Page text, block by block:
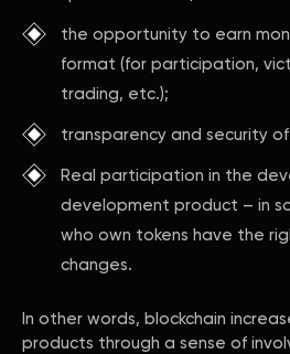
the opportunity to earn
format (for participation,
trading, etc.);
transparency and security
Real participation in the
development product – in
who own tokens have the
changes.
In other words, blockchain
products through a sense of